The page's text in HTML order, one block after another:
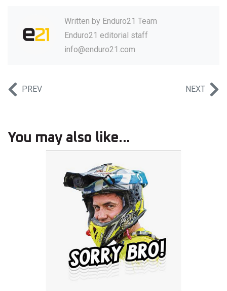
Written by Enduro21 Team
Enduro21 editorial staff
info@enduro21.com
PREV NEXT
You may also like...